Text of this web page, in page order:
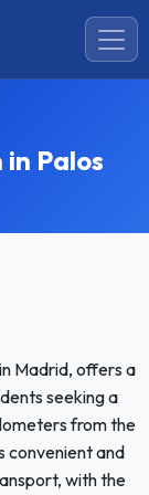
Palos
Madrid, offers a
seeking a
from the
convenient and
with the